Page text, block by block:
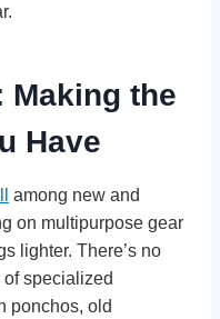
Making the
Have
among new and
on multipurpose gear
lighter. There’s no
specialized
ponchos, old